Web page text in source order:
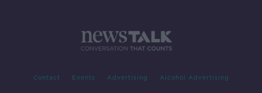
Contact Events Advertising Alcohol Advertising